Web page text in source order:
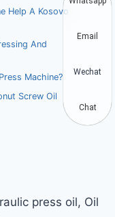
Help A Kosovo
And
Machine?
Screw Oil
press oil, Oil
Email
Wechat
Chat